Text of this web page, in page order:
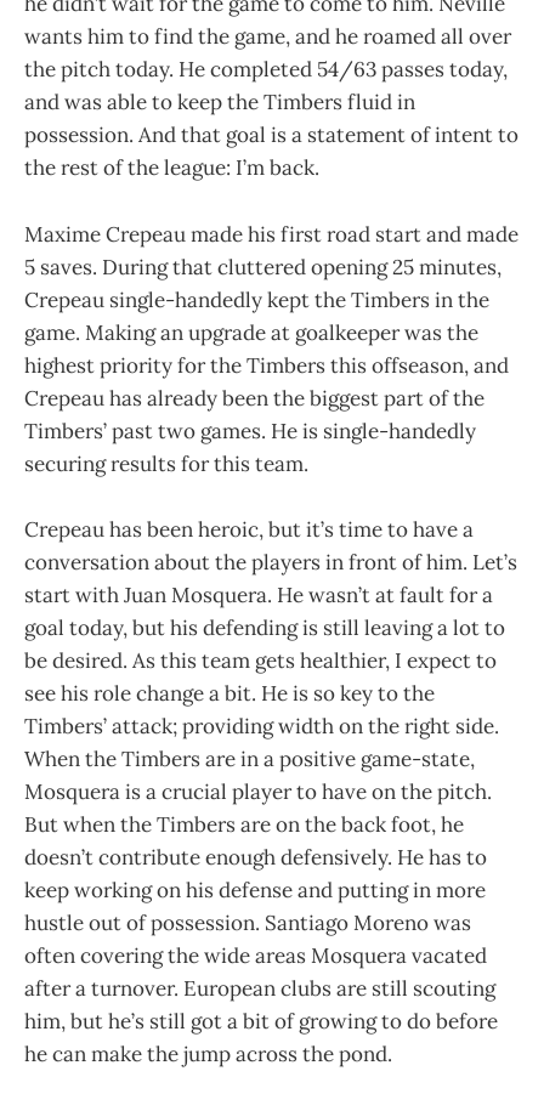
wants him to find the game, and he roamed all over
the pitch today. He completed 54/63 passes today,
and was able to keep the Timbers fluid in
possession. And that goal is a statement of intent to
the rest of the league: I’m back.
Maxime Crepeau made his first road start and made
5 saves. During that cluttered opening 25 minutes,
Crepeau single-handedly kept the Timbers in the
game. Making an upgrade at goalkeeper was the
highest priority for the Timbers this offseason, and
Crepeau has already been the biggest part of the
Timbers’ past two games. He is single-handedly
securing results for this team.
Crepeau has been heroic, but it’s time to have a
conversation about the players in front of him. Let’s
start with Juan Mosquera. He wasn’t at fault for a
goal today, but his defending is still leaving a lot to
be desired. As this team gets healthier, I expect to
see his role change a bit. He is so key to the
Timbers’ attack; providing width on the right side.
When the Timbers are in a positive game-state,
Mosquera is a crucial player to have on the pitch.
But when the Timbers are on the back foot, he
doesn’t contribute enough defensively. He has to
keep working on his defense and putting in more
hustle out of possession. Santiago Moreno was
often covering the wide areas Mosquera vacated
after a turnover. European clubs are still scouting
him, but he’s still got a bit of growing to do before
he can make the jump across the pond.